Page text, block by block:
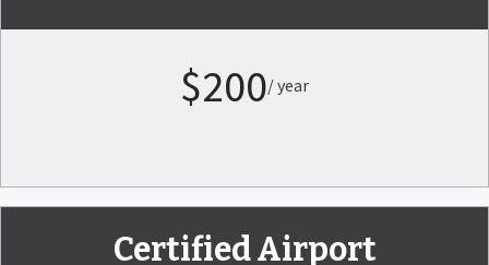
$200/ year
Certified Airport